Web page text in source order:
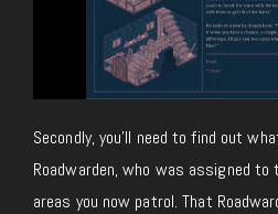
Secondly, you’ll need to find out
Roadwarden, who was assigned
areas you now patrol. That